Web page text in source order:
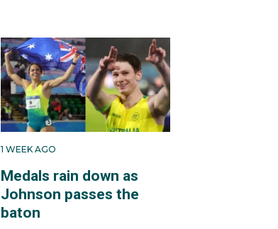
1 WEEK AGO
Medals rain down as
Johnson passes the
baton